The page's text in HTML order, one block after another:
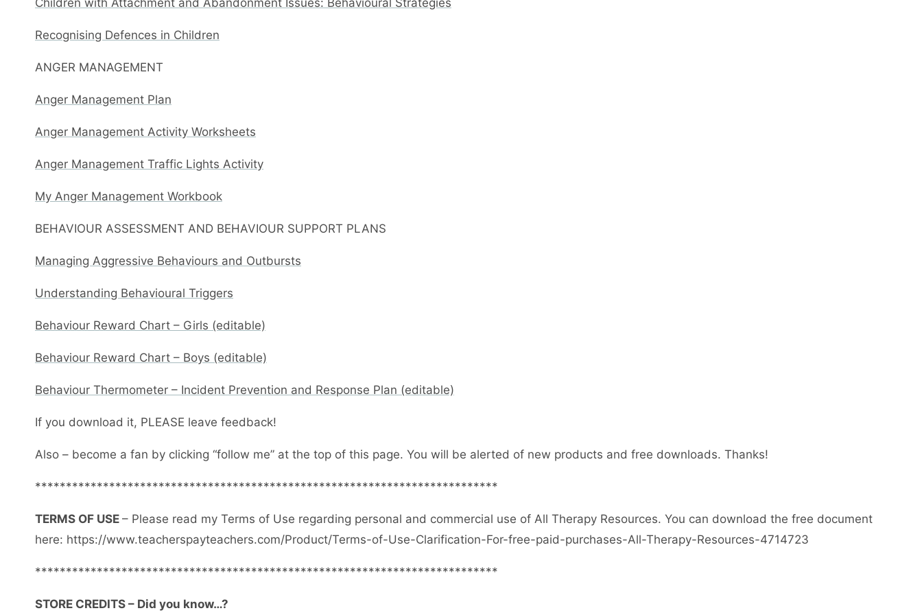
Recognising Defences in Children
ANGER MANAGEMENT
Anger Management Plan
Anger Management Activity Worksheets
Anger Management Traffic Lights Activity
My Anger Management Workbook
BEHAVIOUR ASSESSMENT AND BEHAVIOUR SUPPORT PLANS
Managing Aggressive Behaviours and Outbursts
Understanding Behavioural Triggers
Behaviour Reward Chart – Girls (editable)
Behaviour Reward Chart – Boys (editable)
Behaviour Thermometer – Incident Prevention and Response Plan (editable)
If you download it, PLEASE leave feedback!
Also – become a fan by clicking “follow me” at the top of this page. You will be alerted of new products and free downloads. Thanks!
***************************************************************************
TERMS OF USE – Please read my Terms of Use regarding personal and commercial use of All Therapy Resources. You can download the free document
here: https://www.teacherspayteachers.com/Product/Terms-of-Use-Clarification-For-free-paid-purchases-All-Therapy-Resources-4714723
***************************************************************************
STORE CREDITS – Did you know…?